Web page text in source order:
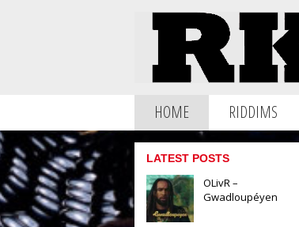
HOME RIDDIMS
LATEST POSTS
OLivR –
Gwadloupéyen